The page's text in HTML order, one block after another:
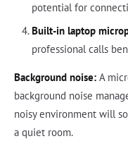
potential for
Built-in laptop
professional calls
Background noise: A
background noise
noisy environment will
a quiet room.